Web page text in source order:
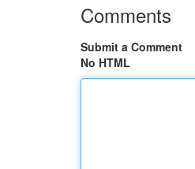
Comments
Submit a Comment
No HTML